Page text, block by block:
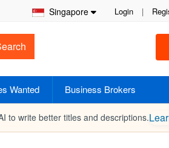
Singapore Login |
Wanted Business Brokers
to write better titles and descriptions.